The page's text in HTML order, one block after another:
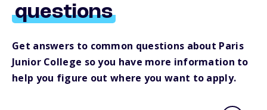
questions
Get answers to common questions about Paris
Junior College so you have more information to
help you figure out where you want to apply.